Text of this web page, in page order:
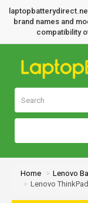
brand names and
compatibility
Home
Lenovo
Lenovo